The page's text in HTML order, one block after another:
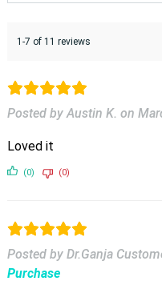
1-7 of 11 reviews
Posted by Austin K. on
Loved it
(0) (0)
Posted by Dr.Ganja
Purchase